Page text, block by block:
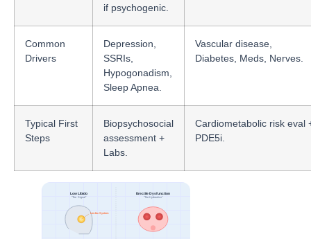
if psychogenic.
Common
Drivers
Depression,
SSRIs,
Hypogonadism,
Sleep Apnea.
Vascular disease,
Diabetes, Meds, Nerves.
Typical First
Steps
Biopsychosocial
assessment +
Labs.
Cardiometabolic risk eval
PDE5i.
Low Libido
“The Signal”
Limbic System
Erectile Dysfunction
“The Hydraulics”